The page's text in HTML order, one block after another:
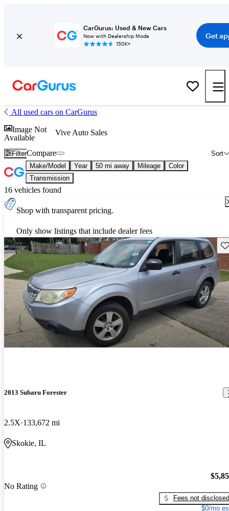
CarGurus: Used & New Cars
Now with Dealership Mode
150K+
Get
All used cars on CarGurus
Image Not
Available
Vive Auto Sales
Filter Sort
Compare
Make/Model Year 50 mi away Mileage
Color
Transmission
16 vehicles found
Shop with transparent pricing.
Only show listings that include dealer fees
2013 Subaru Forester
2.5X 133,672 mi
Skokie, IL
No Rating
Fees not disclosed
$0/mo